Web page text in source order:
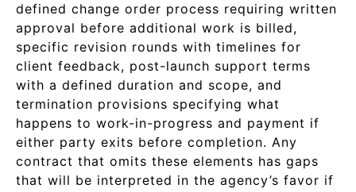
defined change order process requiring written
approval before additional work is billed,
specific revision rounds with timelines for
client feedback, post-launch support terms
with a defined duration and scope, and
termination provisions specifying what
happens to work-in-progress and payment if
either party exits before completion. Any
contract that omits these elements has gaps
that will be interpreted in the agency’s favor if